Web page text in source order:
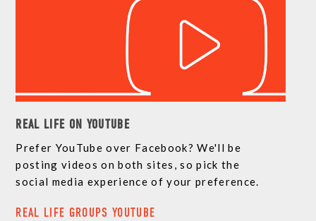
REAL LIFE ON YOUTUBE
Prefer YouTube over Facebook? We'll be
posting videos on both sites, so pick the
social media experience of your preference.
REAL LIFE GROUPS YOUTUBE